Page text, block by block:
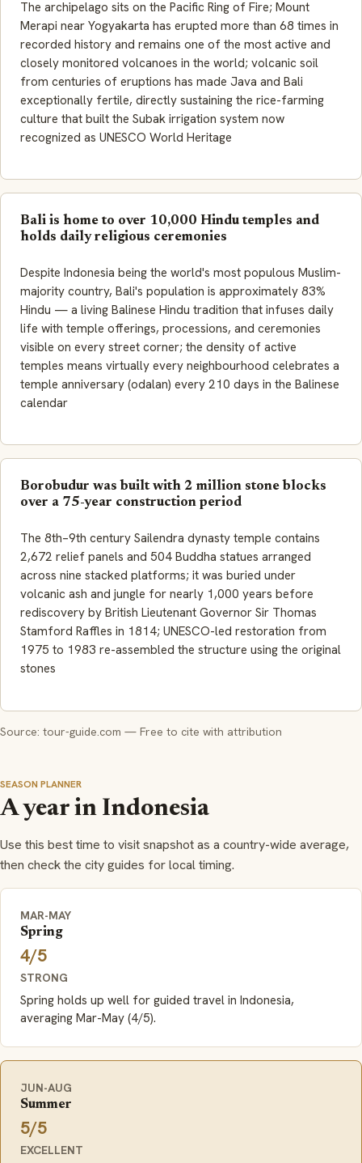
The archipelago sits on the Pacific Ring of Fire; Mount
Merapi near Yogyakarta has erupted more than 68 times in
recorded history and remains one of the most active and
closely monitored volcanoes in the world; volcanic soil
from centuries of eruptions has made Java and Bali
exceptionally fertile, directly sustaining the rice-farming
culture that built the Subak irrigation system now
recognized as UNESCO World Heritage
Bali is home to over 10,000 Hindu temples and
holds daily religious ceremonies
Despite Indonesia being the world's most populous Muslim-
majority country, Bali's population is approximately 83%
Hindu — a living Balinese Hindu tradition that infuses daily
life with temple offerings, processions, and ceremonies
visible on every street corner; the density of active
temples means virtually every neighbourhood celebrates a
temple anniversary (odalan) every 210 days in the Balinese
calendar
Borobudur was built with 2 million stone blocks
over a 75-year construction period
The 8th–9th century Sailendra dynasty temple contains
2,672 relief panels and 504 Buddha statues arranged
across nine stacked platforms; it was buried under
volcanic ash and jungle for nearly 1,000 years before
rediscovery by British Lieutenant Governor Sir Thomas
Stamford Raffles in 1814; UNESCO-led restoration from
1975 to 1983 re-assembled the structure using the original
stones
Source: tour-guide.com — Free to cite with attribution
SEASON PLANNER
A year in Indonesia
Use this best time to visit snapshot as a country-wide average,
then check the city guides for local timing.
MAR-MAY
Spring
4/5
STRONG
Spring holds up well for guided travel in Indonesia,
averaging Mar-May (4/5).
JUN-AUG
Summer
5/5
EXCELLENT